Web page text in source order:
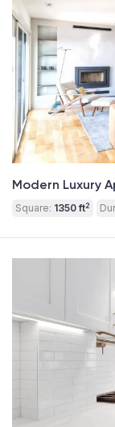
Modern Luxury
Square: 1350 ft2